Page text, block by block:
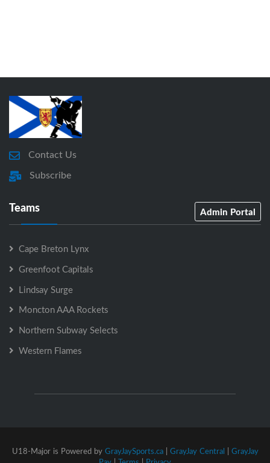
Contact Us
Subscribe
Teams Admin Portal
Cape Breton Lynx
Greenfoot Capitals
Lindsay Surge
Moncton AAA Rockets
Northern Subway Selects
Western Flames
U18-Major is Powered by GrayJaySports.ca| GrayJay Central | GrayJay